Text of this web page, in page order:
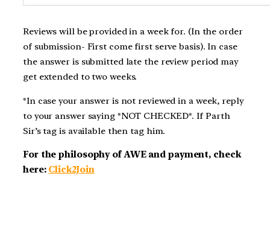
Reviews will be provided in a week for. (In the order
of submission- First come first serve basis). In case
the answer is submitted late the review period may
get extended to two weeks.
*In case your answer is not reviewed in a week, reply
to your answer saying *NOT CHECKED*. If Parth
Sir’s tag is available then tag him.
For the philosophy of AWE and payment, check
here: Click2Join